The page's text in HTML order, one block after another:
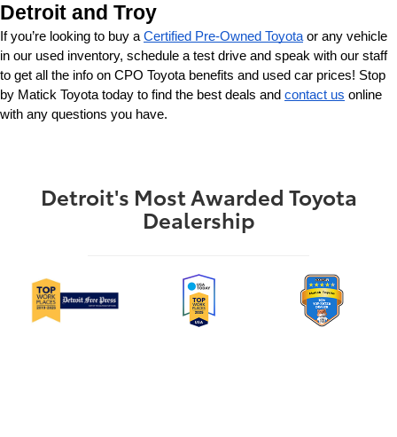
Detroit and Troy
If you’re looking to buy a Certified Pre-Owned Toyota or any vehicle
in our used inventory, schedule a test drive and speak with our staff
to get all the info on CPO Toyota benefits and used car prices! Stop
by Matick Toyota today to find the best deals and contact us online
with any questions you have.
Detroit's Most Awarded Toyota
Dealership